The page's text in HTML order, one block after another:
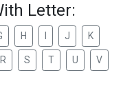
Letter:
H J K
R S T U V